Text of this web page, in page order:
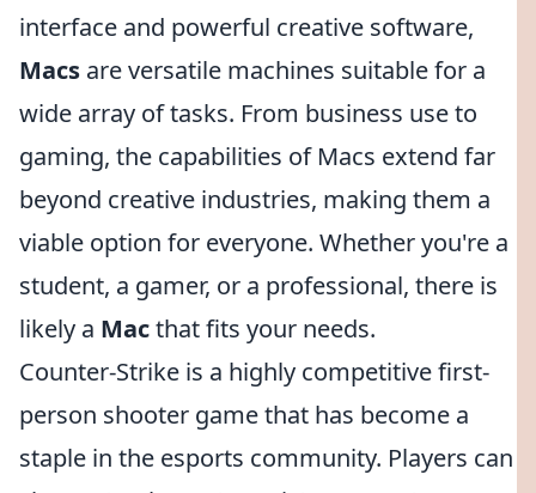
interface and powerful creative software,
Macs are versatile machines suitable for a
wide array of tasks. From business use to
gaming, the capabilities of Macs extend far
beyond creative industries, making them a
viable option for everyone. Whether you're a
student, a gamer, or a professional, there is
likely a Macthat fits your needs.
Counter-Strike is a highly competitive first-
person shooter game that has become a
staple in the esports community. Players can